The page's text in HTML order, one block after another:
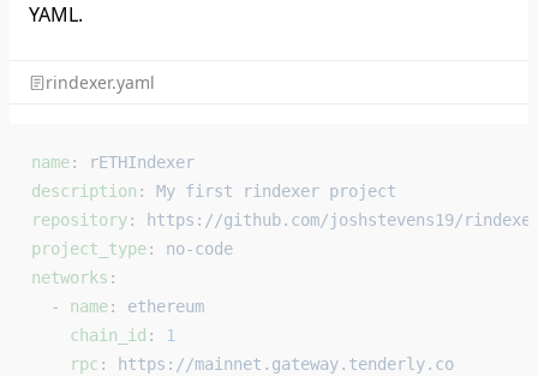
YAML.
rindexer.yaml
name:
rETHIndexer
description : My first rindexer project
repository:
https://github.com/joshstevens19/
project_type: no-code
networks :
  -
name: ethereum
    chain_id
:
1
    rpc
:
https://mainnet.gateway.tenderly.co